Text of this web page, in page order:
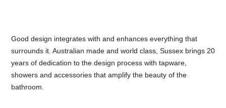
Good design integrates with and enhances everything that
surrounds it. Australian made and world class, Sussex brings 20
years of dedication to the design process with tapware,
showers and accessories that amplify the beauty of the
bathroom.